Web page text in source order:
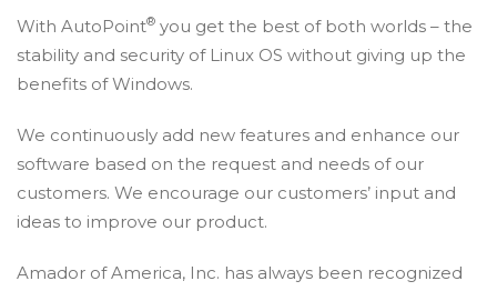
With AutoPoint® you get the best of both worlds – the
stability and security of Linux OS without giving up the
benefits of Windows.
We continuously add new features and enhance our
software based on the request and needs of our
customers. We encourage our customers’ input and
ideas to improve our product.
Amador of America, Inc. has always been recognized